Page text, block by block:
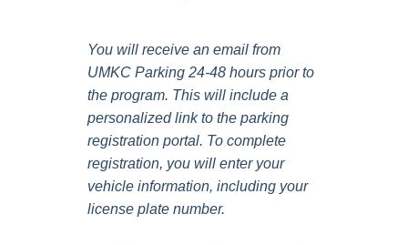
You will receive an email from
UMKC Parking 24-48 hours prior to
the program. This will include a
personalized link to the parking
registration portal. To complete
registration, you will enter your
vehicle information, including your
license plate number.